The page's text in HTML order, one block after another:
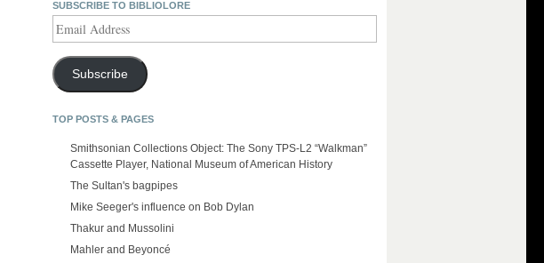
SUBSCRIBE TO BIBLIOLORE
Address
Subscribe
TOP POSTS & PAGES
Smithsonian Collections Object: The Sony TPS-L2 “Walkman”
Cassette Player, National Museum of American History
The Sultan's bagpipes
Mike Seeger's influence on Bob Dylan
Thakur and Mussolini
Mahler and Beyoncé